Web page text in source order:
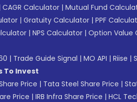
CAGR Calculator | Mutual Fund
| Gratuity Calculator | PPF
| NPS Calculator | Option Value
| Trade Guide Signal | MO API | Riise |
To Invest
Price | Tata Steel Share Price |
Price | IRB Infra Share Price | HCL